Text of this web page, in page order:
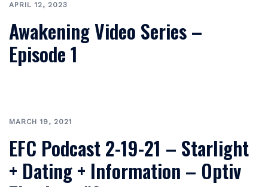
APRIL 12, 2023
Awakening Video Series –
Episode 1
MARCH 19, 2021
EFC Podcast 2-19-21 – Starlight
+ Dating + Information – Optiv